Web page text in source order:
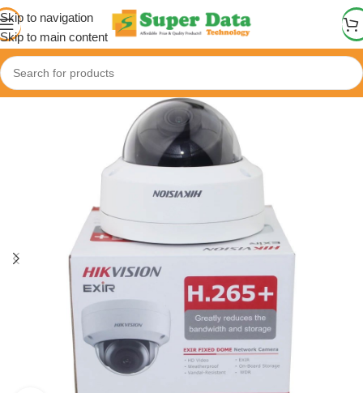
Skip to navigation
Skip to main content